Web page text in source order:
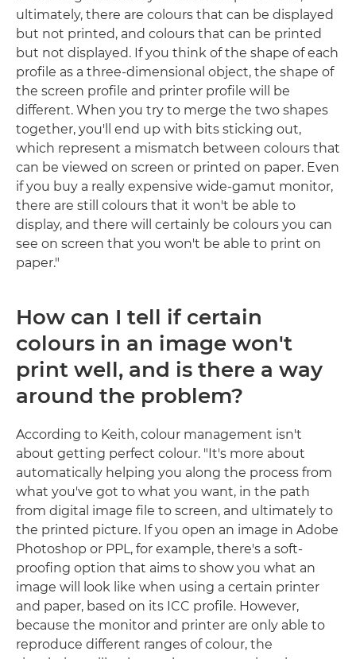
ultimately, there are colours that can be displayed
but not printed, and colours that can be printed
but not displayed. If you think of the shape of each
profile as a three-dimensional object, the shape of
the screen profile and printer profile will be
different. When you try to merge the two shapes
together, you'll end up with bits sticking out,
which represent a mismatch between colours that
can be viewed on screen or printed on paper. Even
if you buy a really expensive wide-gamut monitor,
there are still colours that it won't be able to
display, and there will certainly be colours you can
see on screen that you won't be able to print on
paper."
How can I tell if certain
colours in an image won't
print well, and is there a way
around the problem?
According to Keith, colour management isn't
about getting perfect colour. "It's more about
automatically helping you along the process from
what you've got to what you want, in the path
from digital image file to screen, and ultimately to
the printed picture. If you open an image in Adobe
Photoshop or PPL, for example, there's a soft-
proofing option that aims to show you what an
image will look like when using a certain printer
and paper, based on its ICC profile. However,
because the monitor and printer are only able to
reproduce different ranges of colour, the